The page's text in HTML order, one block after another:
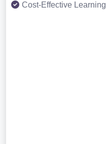
Cost-Effective Learning